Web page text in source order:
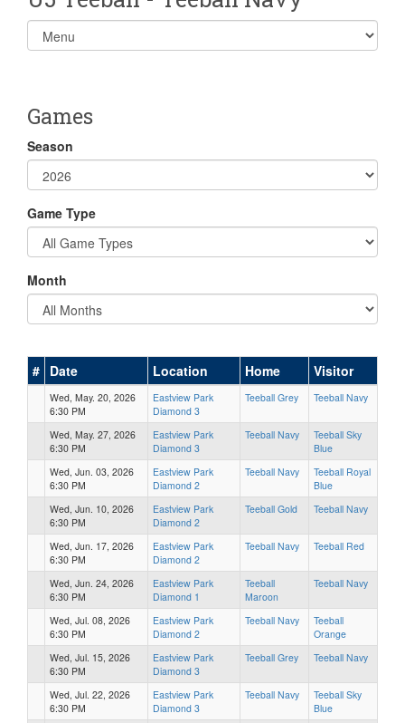
Select
list(select
Games
Season
Game Type
Month
# Date Location Home Visitor
Wed, May. 20, 2026
6:30 PM
Eastview Park
Diamond 3
Teeball Grey Teeball Navy
Wed, May. 27, 2026
6:30 PM
Eastview Park
Diamond 3
Teeball Navy
Teeball Sky
Blue
Wed, Jun. 03, 2026
6:30 PM
Eastview Park
Diamond 2
Teeball Navy
Teeball Royal
Blue
Wed, Jun. 10, 2026
6:30 PM
Eastview Park
Diamond 2
Teeball Gold Teeball Navy
Wed, Jun. 17, 2026
6:30 PM
Eastview Park
Diamond 2
Teeball Navy Teeball Red
Wed, Jun. 24, 2026
6:30 PM
Eastview Park
Diamond 1
Teeball
Maroon
Teeball Navy
Wed, Jul. 08, 2026
6:30 PM
Eastview Park
Diamond 2
Teeball Navy
Teeball
Orange
Wed, Jul. 15, 2026
6:30 PM
Eastview Park
Diamond 3
Teeball Grey Teeball Navy
Wed, Jul. 22, 2026
6:30 PM
Eastview Park
Diamond 3
Teeball Navy
Teeball Sky
Blue